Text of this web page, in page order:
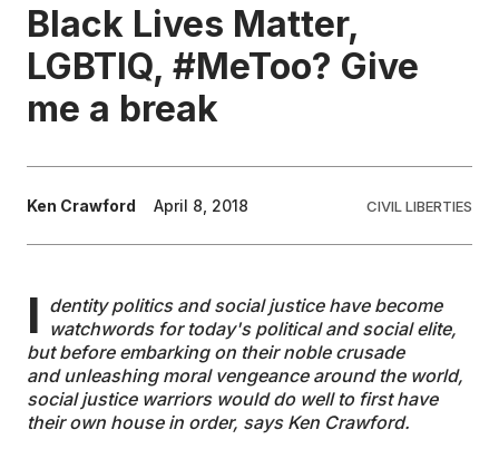
EDUCATION
CONTRIBUTORS
Black Lives Matter,
LGBTIQ, #MeToo? Give
me a break
Ken Crawford April 8, 2018 CIVIL LIBERTIES
I dentity politics and social justice have become
watchwords for today's political and social elite,
but before embarking on their noble crusade
andunleashing moral vengeance around the world,
social justice warriors would do well to first have
their own house in order, says Ken Crawford.